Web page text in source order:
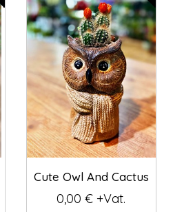
Cute Owl And Cactus
0,00 € +Vat.